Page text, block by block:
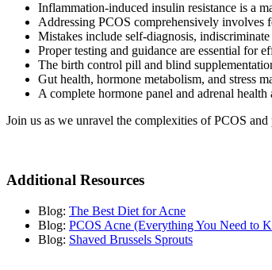
Inflammation-induced insulin resistance is a
Addressing PCOS comprehensively involves
Mistakes include self-diagnosis,
Proper testing and guidance are essential for
The birth control pill and blind
Gut health, hormone metabolism, and stress
A complete hormone panel and adrenal
Join us as we unravel the complexities of PCOS
Additional Resources
Blog: The Best Diet for Acne
Blog: PCOS Acne (Everything You Need to
Blog: Shaved Brussels Sprouts